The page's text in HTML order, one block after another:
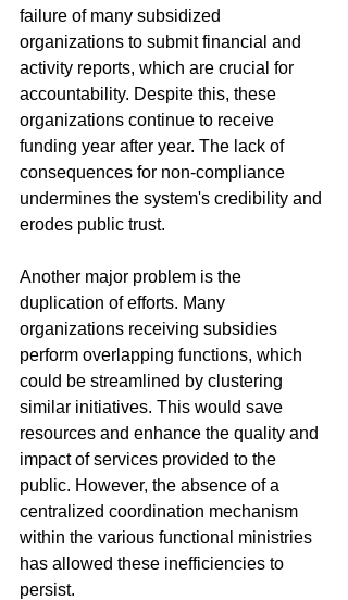
failure of many subsidized
organizations to submit financial and
activity reports, which are crucial for
accountability. Despite this, these
organizations continue to receive
funding year after year. The lack of
consequences for non-compliance
undermines the system's credibility and
erodes public trust.
Another major problem is the
duplication of efforts. Many
organizations receiving subsidies
perform overlapping functions, which
could be streamlined by clustering
similar initiatives. This would save
resources and enhance the quality and
impact of services provided to the
public. However, the absence of a
centralized coordination mechanism
within the various functional ministries
has allowed these inefficiencies to
persist.